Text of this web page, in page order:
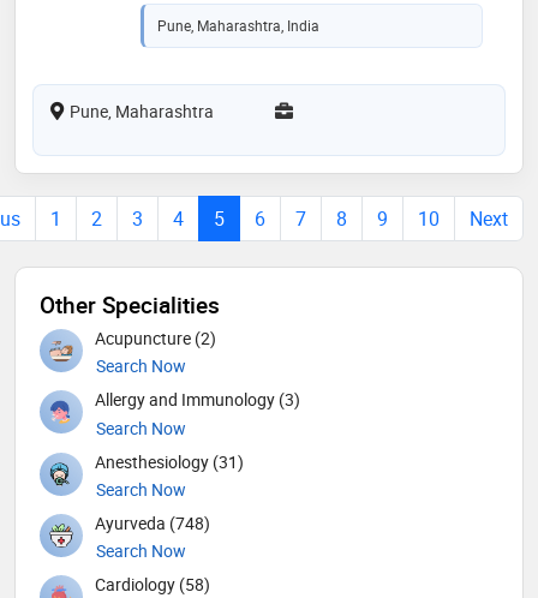
Pune, Maharashtra, India
Pune, Maharashtra
1 2 3 4 5 6 7 8 9 10 Next
Other Specialities
Acupuncture (2)
Search Now
Allergy and Immunology (3)
Search Now
Anesthesiology (31)
Search Now
Ayurveda (748)
Search Now
Cardiology (58)